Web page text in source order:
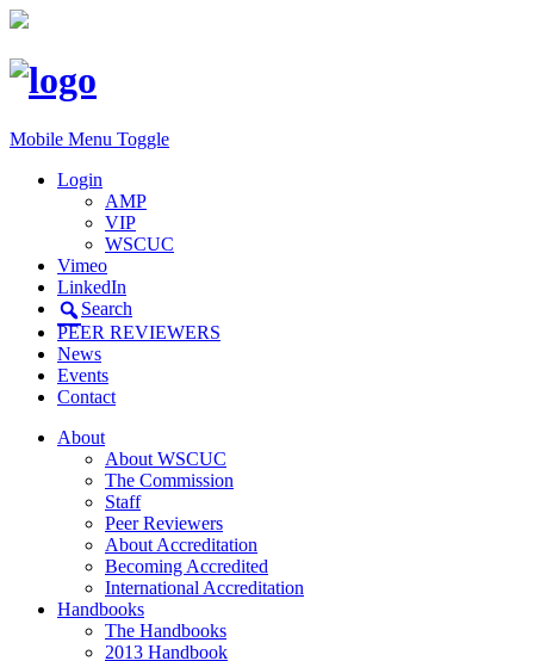
Mobile Menu Toggle
Login
AMP
VIP
WSCUC
Vimeo
LinkedIn
Search
PEER REVIEWERS
News
Events
Contact
About
About WSCUC
The Commission
Staff
Peer Reviewers
About Accreditation
Becoming Accredited
International Accreditation
Handbooks
The Handbooks
2013 Handbook